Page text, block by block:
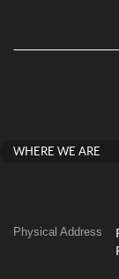
WHERE WE ARE
Physical Address